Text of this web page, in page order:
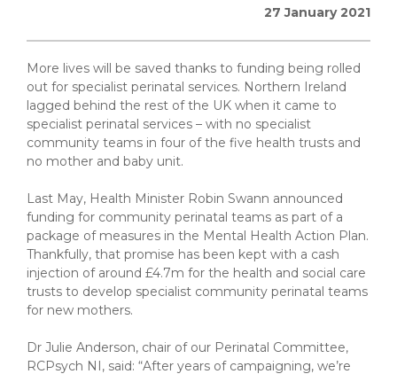
27 January 2021
More lives will be saved thanks to funding being rolled
out for specialist perinatal services. Northern Ireland
lagged behind the rest of the UK when it came to
specialist perinatal services – with no specialist
community teams in four of the five health trusts and
no mother and baby unit.
Last May, Health Minister Robin Swann announced
funding for community perinatal teams as part of a
package of measures in the Mental Health Action Plan.
Thankfully, that promise has been kept with a cash
injection of around £4.7m for the health and social care
trusts to develop specialist community perinatal teams
for new mothers.
Dr Julie Anderson, chair of our Perinatal Committee,
RCPsych NI, said: “After years of campaigning, we’re